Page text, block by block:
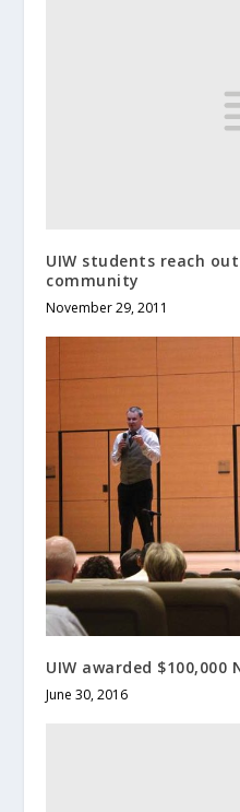
UIW students reach
community
November 29, 2011
UIW awarded $100,000
June 30, 2016